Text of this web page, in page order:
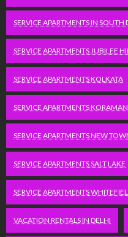
SERVICE APARTMENTS IN SOUTH
SERVICE APARTMENTS JUBILEE
SERVICE APARTMENTS KOLKATA
SERVICE APARTMENTS
SERVICE APARTMENTS NEW
SERVICE APARTMENTS SALT LAKE
SERVICE APARTMENTS
VACATION RENTALS IN DELHI